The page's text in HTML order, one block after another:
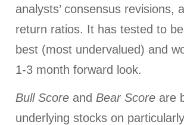
analysts’ consensus revisions,
return ratios. It has tested to
best (most undervalued) and
1-3 month forward look.
Bull Score and Bear Score are
underlying stocks on